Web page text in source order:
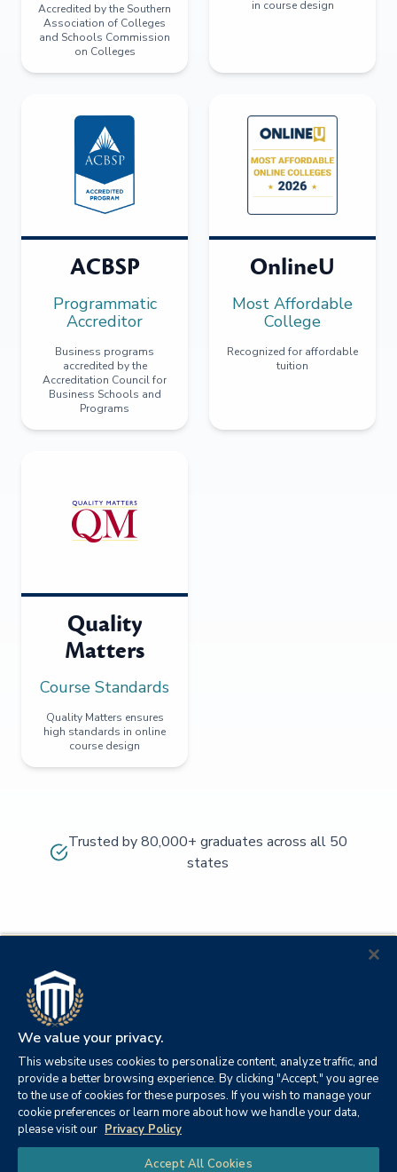
Accredited by the Southern
Association of Colleges
and Schools Commission
on Colleges
in course design
ACBSP
Programmatic
Accreditor
Business programs
accredited by the
Accreditation Council for
Business Schools and
Programs
OnlineU
Most Affordable
College
Recognized for affordable
tuition
Quality
Matters
Course Standards
Quality Matters ensures
high standards in online
course design
Trusted by 80,000+ graduates across all 50
states
© 2026
Columbia
21982
University|
Beach,
Privacy
We value your privacy.
This website uses cookies to personalize content, analyze traffic, and
provide a better browsing experience. By clicking "Accept," you agree
to the use of cookies for these purposes. If you wish to manage your
cookie preferences or learn more about how we handle your data,
please visit our Privacy Policy
Accept All Cookies